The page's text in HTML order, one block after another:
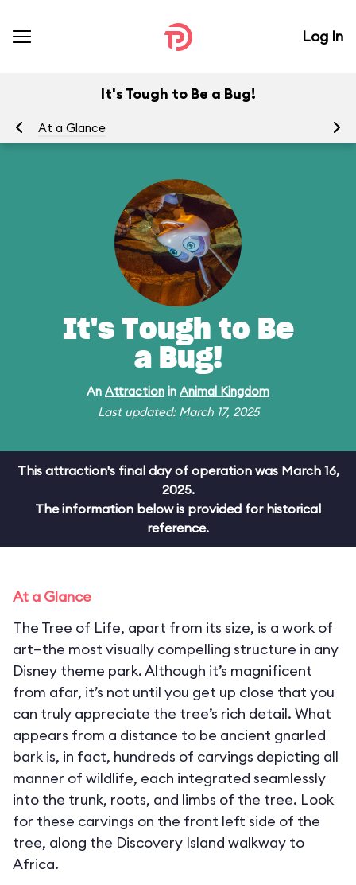
Log In
It's Tough to Be a Bug!
At a Glance
It's Tough to Be
a Bug!
An Attraction in Animal Kingdom
Last updated: March 17, 2025
This attraction's final day of operation was March 16,
2025.
The information below is provided for historical
reference.
At a Glance
The Tree of Life, apart from its size, is a work of
art—the most visually compelling structure in any
Disney theme park. Although it’s magnificent
from afar, it’s not until you get up close that you
can truly appreciate the tree’s rich detail. What
appears from a distance to be ancient gnarled
bark is, in fact, hundreds of carvings depicting all
manner of wildlife, each integrated seamlessly
into the trunk, roots, and limbs of the tree. Look
for these carvings on the front left side of the
tree, along the Discovery Island walkway to
Africa.